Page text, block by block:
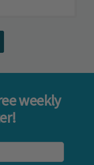
weekly